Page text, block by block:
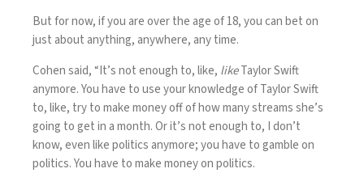
But for now, if you are over the age of 18, you can bet on
just about anything, anywhere, any time.
Cohen said, “It’s not enough to, like, likeTaylor Swift
anymore. You have to use your knowledge of Taylor Swift
to, like, try to make money off of how many streams she’s
going to get in a month. Or it’s not enough to, I don’t
know, even like politics anymore; you have to gamble on
politics. You have to make money on politics.